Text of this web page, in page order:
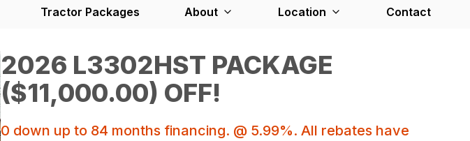
Tractor Packages About Location Contact
2026 L3302HST PACKAGE
($11,000.00) OFF!
0 down up to 84 months financing. @ 5.99%. All rebates have